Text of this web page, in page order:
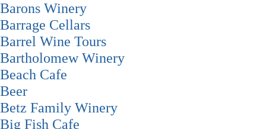
Barons Winery
Barrage Cellars
Barrel Wine Tours
Bartholomew Winery
Beach Cafe
Beer
Betz Family Winery
Big Fish Cafe